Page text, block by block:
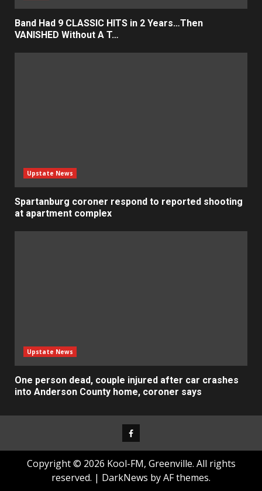
Band Had 9 CLASSIC HITS in 2 Years…Then
VANISHED Without A T…
Upstate News
Spartanburg coroner respond to reported shooting
at apartment complex
Upstate News
One person dead, couple injured after car crashes
into Anderson County home, coroner says
Facebook
Copyright © 2026 Kool-FM, Greenville. All rights
reserved. | DarkNews by AF themes.